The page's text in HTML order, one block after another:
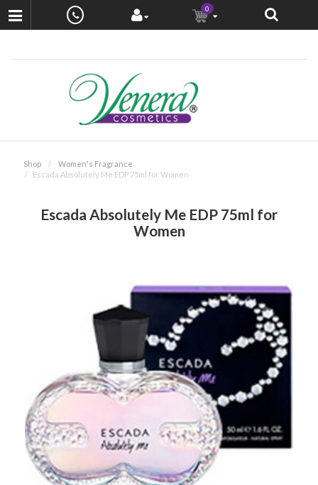
0
Shop
Women's Fragrance
Escada Absolutely Me EDP 75ml for Women
Escada Absolutely Me EDP 75ml for
Women